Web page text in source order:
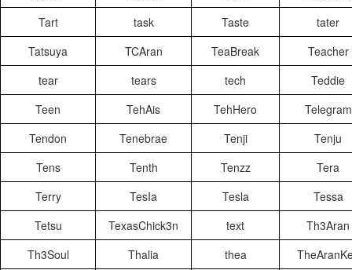
Tart
task Taste
tater
Tatsuya
TCAran TeaBreak
Teacher
tear
tears tech
Teddie
Teen
TehAis TehHero
Telegram
Tendon
Tenebrae Tenji
Tenju
Tens
Tenth Tenzz
Tera
Terry
TesIa Tesla
Tessa
Tetsu
TexasChick3n text
Th3Aran
Th3Soul
Thalia thea